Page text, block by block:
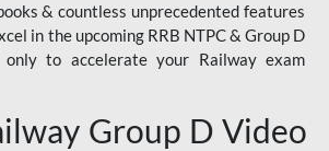
& countless unprecedented features
in the upcoming RRB NTPC & Group D
only to accelerate your Railway exam
Group D Video